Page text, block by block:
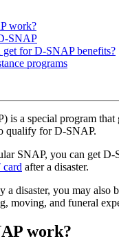
work?
SNAP
for D-SNAP benefits?
programs
is a special program that
qualify for D-SNAP.
SNAP, you can get
after a disaster.
a disaster, you may
moving, and funeral
work?